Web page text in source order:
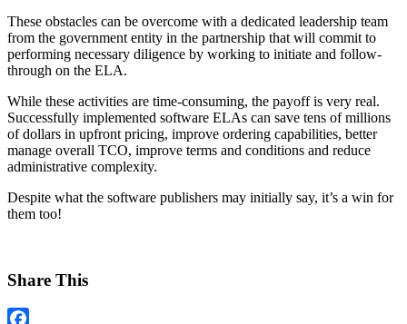
These obstacles can be overcome with a dedicated leadership team
from the government entity in the partnership that will commit to
performing necessary diligence by working to initiate and follow-
through on the ELA.
While these activities are time-consuming, the payoff is very real.
Successfully implemented software ELAs can save tens of millions
of dollars in upfront pricing, improve ordering capabilities, better
manage overall TCO, improve terms and conditions and reduce
administrative complexity.
Despite what the software publishers may initially say, it’s a win for
them too!
Share This